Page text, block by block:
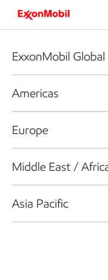
ExxonMobil Global
Americas
Europe
Middle East /
Asia Pacific